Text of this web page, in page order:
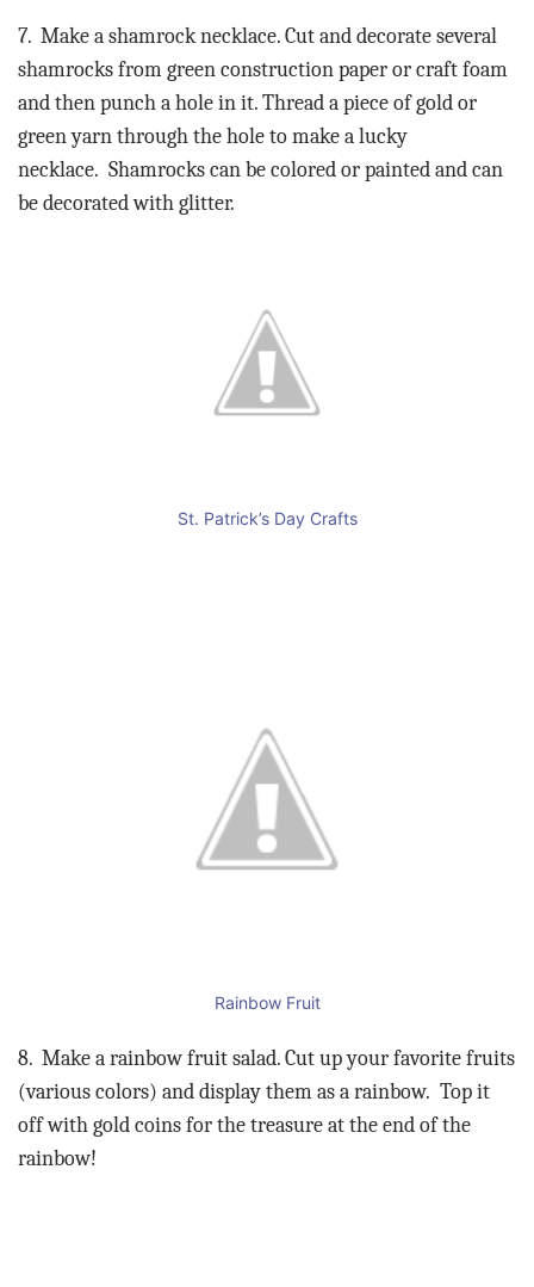
7. Make a shamrock necklace. Cut and decorate several
shamrocks from green construction paper or craft foam
and then punch a hole in it. Thread a piece of gold or
green yarn through the hole to make a lucky
necklace. Shamrocks can be colored or painted and can
be decorated with glitter.
St. Patrick’s Day Crafts
Rainbow Fruit
8. Make a rainbow fruit salad. Cut up your favorite fruits
(various colors) and display them as a rainbow. Top it
off with gold coins for the treasure at the end of the
rainbow!